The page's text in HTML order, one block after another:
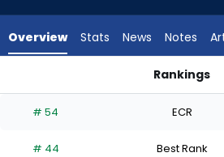
experts.
has
percent
Overview Stats News Notes
Rankings
# 54 ECR
# 44 Best Rank